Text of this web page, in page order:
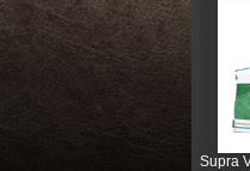
Supra